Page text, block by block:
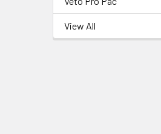
View All